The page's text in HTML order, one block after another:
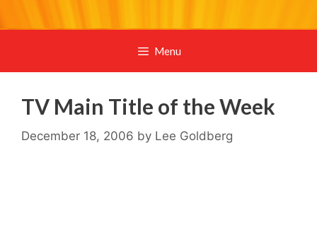
Menu
TV Main Title of the Week
December 18, 2006 by Lee Goldberg